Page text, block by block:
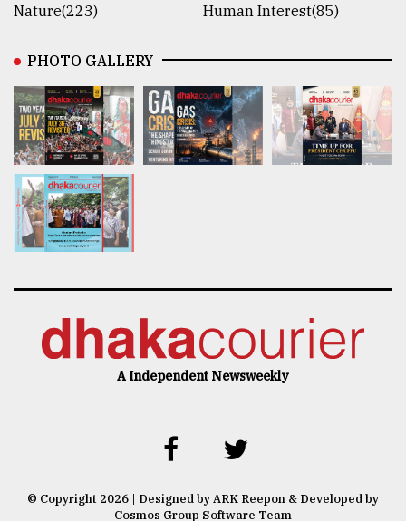
Nature(223)
Human Interest(85)
PHOTO GALLERY
A Independent Newsweekly
© Copyright 2026 | Designed by ARK Reepon & Developed by
Cosmos Group Software Team